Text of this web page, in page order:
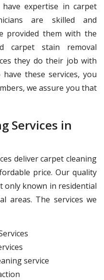
expertise in carpet
are skilled and
provided them with the
carpet stain removal
they do their job with
these services, you
we assure you that
Services in
deliver carpet cleaning
price. Our quality
only known in residential
areas. The services we
service